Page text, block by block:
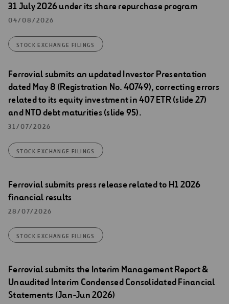
31 July 2026 under its share repurchase program
04/08/2026
STOCK EXCHANGE FILINGS
Ferrovial submits an updated Investor Presentation
dated May 8 (Registration No. 40749), correcting errors
related to its equity investment in 407 ETR (slide 27)
and NTO debt maturities (slide 95).
31/07/2026
STOCK EXCHANGE FILINGS
Ferrovial submits press release related to H1 2026
financial results
28/07/2026
STOCK EXCHANGE FILINGS
Ferrovial submits the Interim Management Report &
Unaudited Interim Condensed Consolidated Financial
Statements (Jan-Jun 2026)